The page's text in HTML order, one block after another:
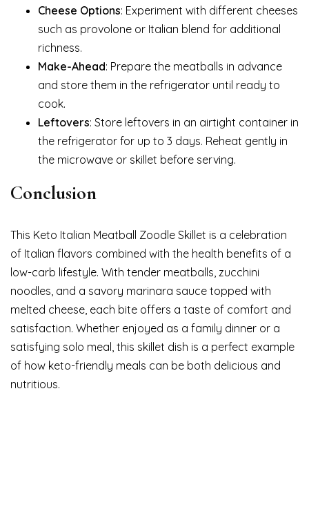
Cheese Options: Experiment with different cheeses
such as provolone or Italian blend for additional
richness.
Make-Ahead: Prepare the meatballs in advance
and store them in the refrigerator until ready to
cook.
Leftovers: Store leftovers in an airtight container in
the refrigerator for up to 3 days. Reheat gently in
the microwave or skillet before serving.
Conclusion
This Keto Italian Meatball Zoodle Skillet is a celebration
of Italian flavors combined with the health benefits of a
low-carb lifestyle. With tender meatballs, zucchini
noodles, and a savory marinara sauce topped with
melted cheese, each bite offers a taste of comfort and
satisfaction. Whether enjoyed as a family dinner or a
satisfying solo meal, this skillet dish is a perfect example
of how keto-friendly meals can be both delicious and
nutritious.